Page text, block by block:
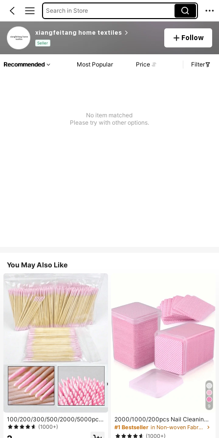
Search in Store
xiangfeitang home textiles
Seller
Follow
Recommended Most Popular Price Filter
No item matched
Please try with other options.
You May Also Like
100/200/300/500/2000/5000pcs/
20pcs Double-Ended Nail Polish Ap
plicator Sticks, Small Double-Ende
(1000+)
9
2000/1000/200pcs Nail Cleaning
Wipes - Professional Lint-Free Nail
Polish Remover Pads, UV Gel Clean
#1 Bestseller
in Non-woven Fabric Nail Polish Remover Tools
(1000+)